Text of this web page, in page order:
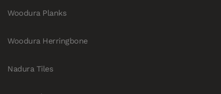
Woodura Planks
Woodura Herringbone
Nadura Tiles